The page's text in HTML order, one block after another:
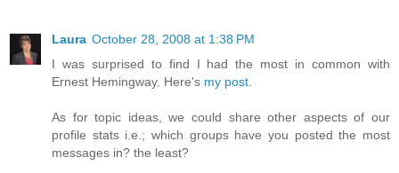
Laura October 28, 2008 at 1:38 PM
I was surprised to find I had the most in common with
Ernest Hemingway. Here's my post
As for topic ideas, we could share other aspects of our
profile stats i.e.; which groups have you posted the most
messages in? the least?